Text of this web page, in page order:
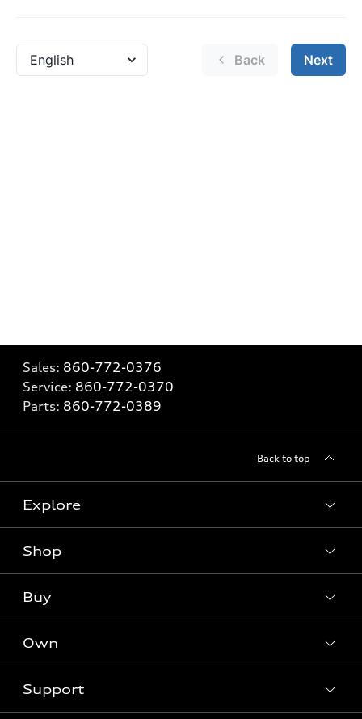
Sales: 860-772-0376
Service: 860-772-0370
Parts: 860-772-0389
Back to top
Explore
Models
Electric Models
Subscribe to model updates
Shop
Offers
Certified pre-owned
Buy
Contact dealer
Own
myAudi
Support